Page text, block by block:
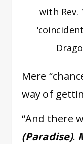
with Rev.
Mere
way of
“And there
(Paradise).